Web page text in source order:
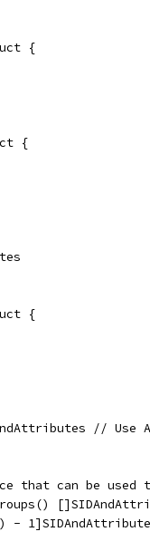
{
{
{
// Use
that can be
-